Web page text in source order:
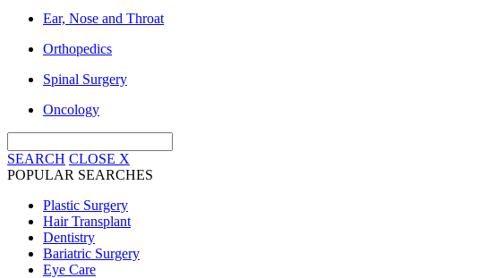
Ear, Nose and Throat
Orthopedics
Spinal Surgery
Oncology
SEARCH CLOSE X
POPULAR SEARCHES
Plastic Surgery
Hair Transplant
Dentistry
Bariatric Surgery
Eye Care